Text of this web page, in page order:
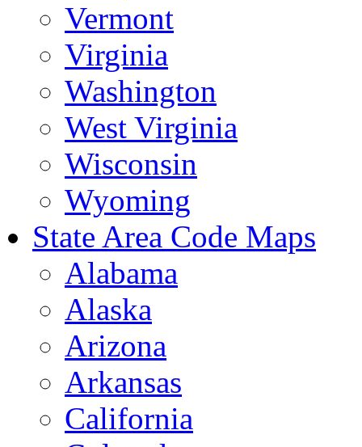
Vermont
Virginia
Washington
West Virginia
Wisconsin
Wyoming
State Area Code Maps
Alabama
Alaska
Arizona
Arkansas
California